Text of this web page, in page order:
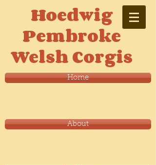
Hoedwig
Pembroke
Welsh Corgis
Home
About